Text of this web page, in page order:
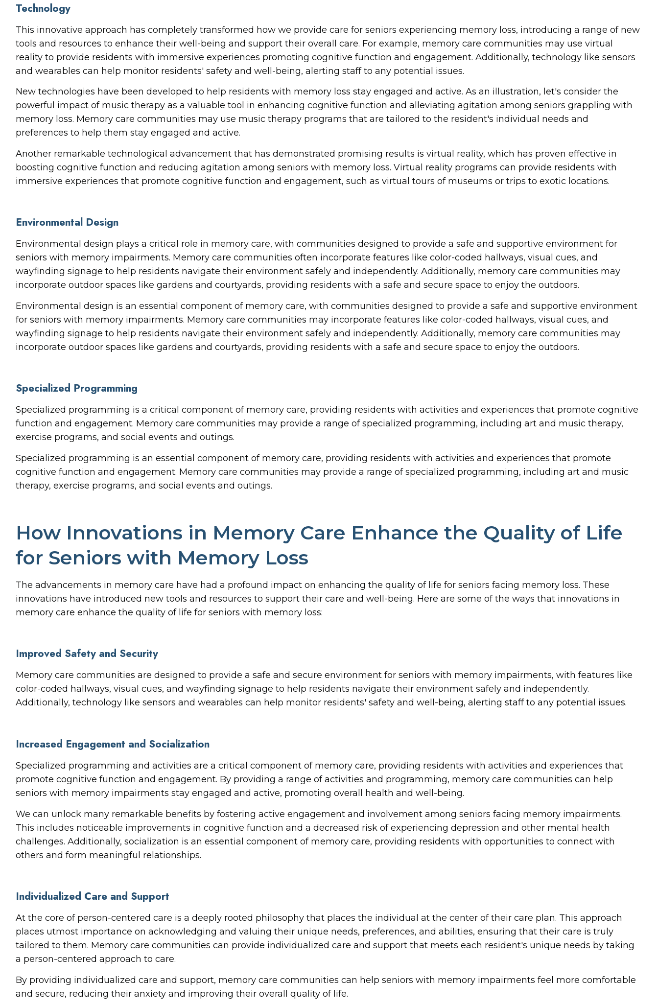
Technology
This innovative approach has completely transformed how we provide care for seniors experiencing memory loss, introducing a range of new
tools and resources to enhance their well-being and support their overall care. For example, memory care communities may use virtual
reality to provide residents with immersive experiences promoting cognitive function and engagement. Additionally, technology like sensors
and wearables can help monitor residents' safety and well-being, alerting staff to any potential issues.
New technologies have been developed to help residents with memory loss stay engaged and active. As an illustration, let's consider the
powerful impact of music therapy as a valuable tool in enhancing cognitive function and alleviating agitation among seniors grappling with
memory loss. Memory care communities may use music therapy programs that are tailored to the resident's individual needs and
preferences to help them stay engaged and active.
Another remarkable technological advancement that has demonstrated promising results is virtual reality, which has proven effective in
boosting cognitive function and reducing agitation among seniors with memory loss. Virtual reality programs can provide residents with
immersive experiences that promote cognitive function and engagement, such as virtual tours of museums or trips to exotic locations.
Environmental Design
Environmental design plays a critical role in memory care, with communities designed to provide a safe and supportive environment for
seniors with memory impairments. Memory care communities often incorporate features like color-coded hallways, visual cues, and
wayfinding signage to help residents navigate their environment safely and independently. Additionally, memory care communities may
incorporate outdoor spaces like gardens and courtyards, providing residents with a safe and secure space to enjoy the outdoors.
Environmental design is an essential component of memory care, with communities designed to provide a safe and supportive environment
for seniors with memory impairments. Memory care communities may incorporate features like color-coded hallways, visual cues, and
wayfinding signage to help residents navigate their environment safely and independently. Additionally, memory care communities may
incorporate outdoor spaces like gardens and courtyards, providing residents with a safe and secure space to enjoy the outdoors.
Specialized Programming
Specialized programming is a critical component of memory care, providing residents with activities and experiences that promote cognitive
function and engagement. Memory care communities may provide a range of specialized programming, including art and music therapy,
exercise programs, and social events and outings.
Specialized programming is an essential component of memory care, providing residents with activities and experiences that promote
cognitive function and engagement. Memory care communities may provide a range of specialized programming, including art and music
therapy, exercise programs, and social events and outings.
How Innovations in Memory Care Enhance the Quality of Life
for Seniors with Memory Loss
The advancements in memory care have had a profound impact on enhancing the quality of life for seniors facing memory loss. These
innovations have introduced new tools and resources to support their care and well-being. Here are some of the ways that innovations in
memory care enhance the quality of life for seniors with memory loss:
Improved Safety and Security
Memory care communities are designed to provide a safe and secure environment for seniors with memory impairments, with features like
color-coded hallways, visual cues, and wayfinding signage to help residents navigate their environment safely and independently.
Additionally, technology like sensors and wearables can help monitor residents' safety and well-being, alerting staff to any potential issues.
Increased Engagement and Socialization
Specialized programming and activities are a critical component of memory care, providing residents with activities and experiences that
promote cognitive function and engagement. By providing a range of activities and programming, memory care communities can help
seniors with memory impairments stay engaged and active, promoting overall health and well-being.
We can unlock many remarkable benefits by fostering active engagement and involvement among seniors facing memory impairments.
This includes noticeable improvements in cognitive function and a decreased risk of experiencing depression and other mental health
challenges. Additionally, socialization is an essential component of memory care, providing residents with opportunities to connect with
others and form meaningful relationships.
Individualized Care and Support
At the core of person-centered care is a deeply rooted philosophy that places the individual at the center of their care plan. This approach
places utmost importance on acknowledging and valuing their unique needs, preferences, and abilities, ensuring that their care is truly
tailored to them. Memory care communities can provide individualized care and support that meets each resident's unique needs by taking
a person-centered approach to care.
By providing individualized care and support, memory care communities can help seniors with memory impairments feel more comfortable
and secure, reducing their anxiety and improving their overall quality of life.